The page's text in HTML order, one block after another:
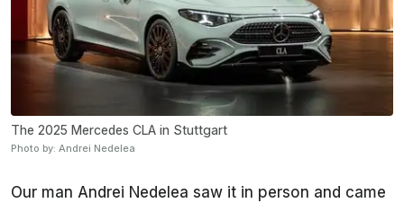
The 2025 Mercedes CLA in Stuttgart
Photo by: Andrei Nedelea
Our man Andrei Nedelea saw it in person and came